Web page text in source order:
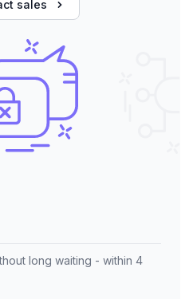
sales
long waiting - within 4